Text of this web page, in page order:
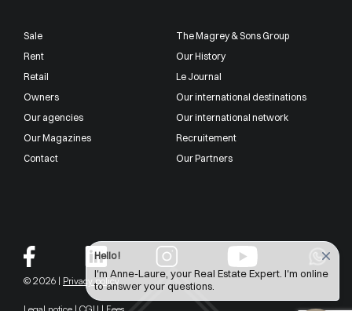
Sale
Rent
Retail
Owners
Our agencies
Our Magazines
Contact
The Magrey & Sons Group
Our History
Le Journal
Our international destinations
Our international network
Recruitement
Our Partners
© 2026 | Privacy policy
Hello !
I'm Anne-Laure, your Real Estate Expert. I'm online
to answer your questions.